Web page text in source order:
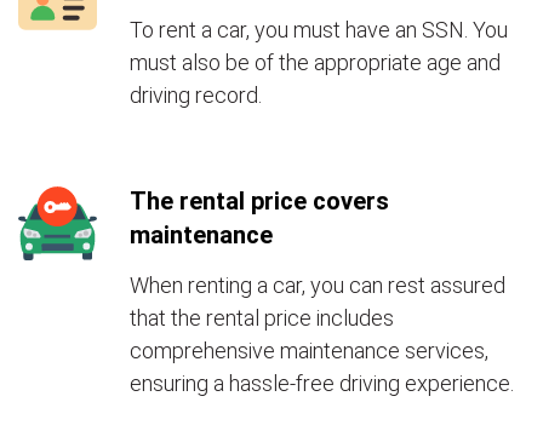
To rent a car, you must have an SSN. You
must also be of the appropriate age and
driving record.
The rental price covers
maintenance
When renting a car, you can rest assured
that the rental price includes
comprehensive maintenance services,
ensuring a hassle-free driving experience.